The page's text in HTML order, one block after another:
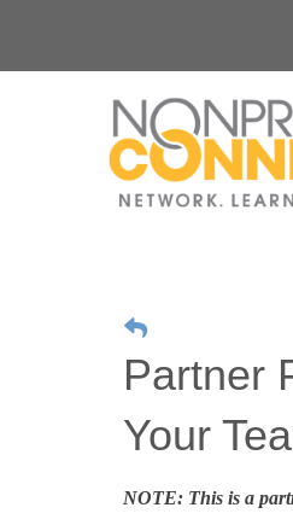
Partner
Your
NOTE: This is a